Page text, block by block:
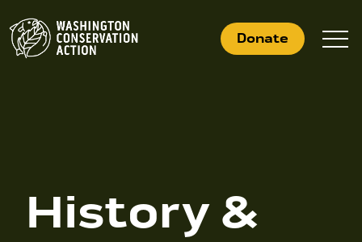
to
content
Get Involved
Donate
History &